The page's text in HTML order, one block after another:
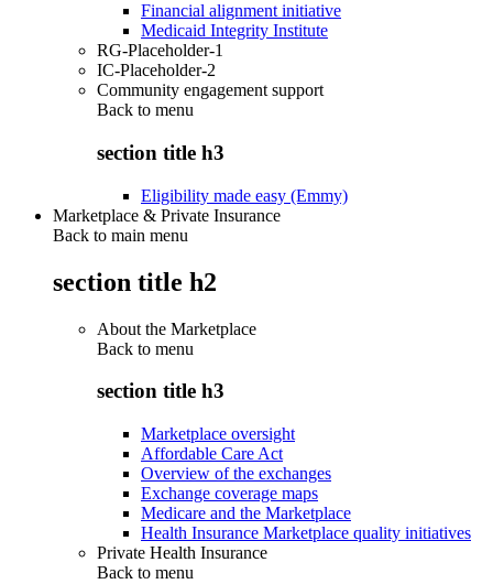
Financial alignment initiative
Medicaid Integrity Institute
RG-Placeholder-1
IC-Placeholder-2
Community engagement support
Back to menu
section title h3
Eligibility made easy (Emmy)
Marketplace & Private Insurance
Back to main menu
section title h2
About the Marketplace
Back to menu
section title h3
Marketplace oversight
Affordable Care Act
Overview of the exchanges
Exchange coverage maps
Medicare and the Marketplace
Health Insurance Marketplace quality initiatives
Private Health Insurance
Back to menu